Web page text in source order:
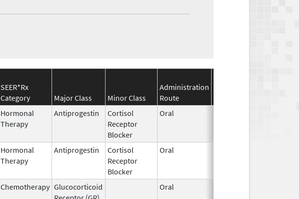
SEER*Rx
Category
Major Class Minor Class
Administration
Route
Hormonal
Therapy
Antiprogestin
Cortisol
Receptor
Blocker
Oral
Hormonal
Therapy
Antiprogestin
Cortisol
Receptor
Blocker
Oral
Chemotherapy Glucocorticoid
Oral